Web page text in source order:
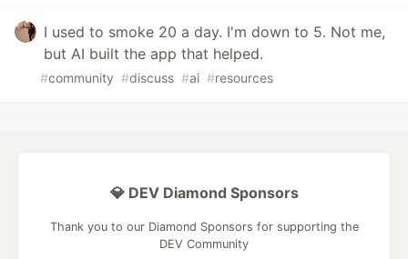
I used to smoke 20 a day. I'm down to 5. Not me,
but AI built the app that helped.
#community #discuss #ai #resources
💎 DEV Diamond Sponsors
Thank you to our Diamond Sponsors for supporting the
DEV Community